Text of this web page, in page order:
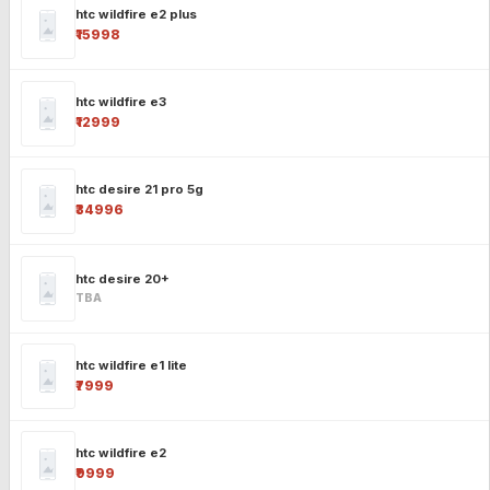
htc wildfire e2 plus
₹15998
htc wildfire e3
₹12999
htc desire 21 pro 5g
₹34996
htc desire 20+
TBA
htc wildfire e1 lite
₹7999
htc wildfire e2
₹9999